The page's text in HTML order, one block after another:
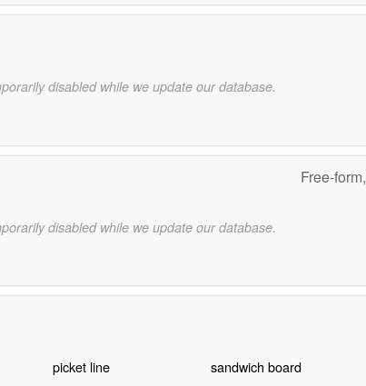
disabled while we update our database.
Free-
disabled while we update our database.
picket line sandwich board